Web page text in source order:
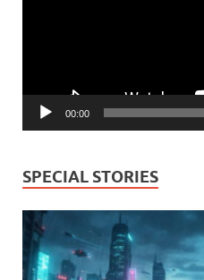
00:00
SPECIAL STORIES